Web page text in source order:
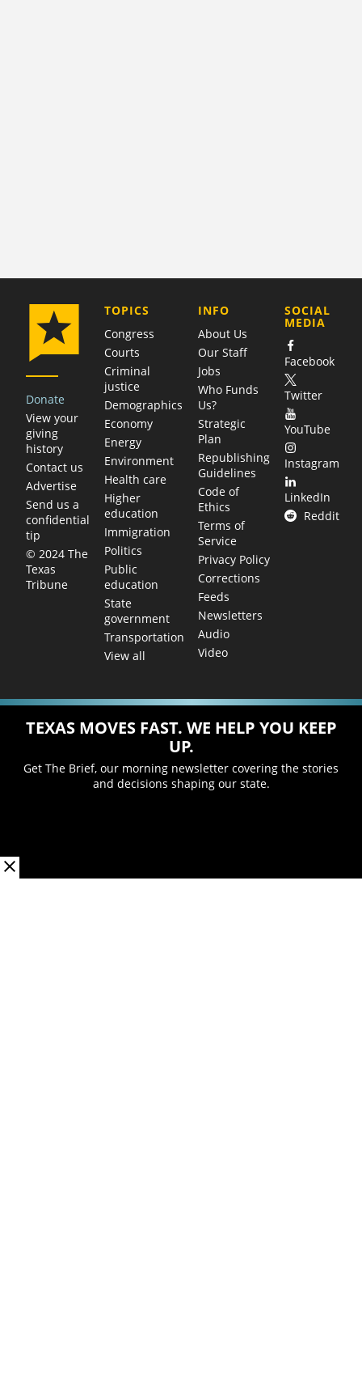
Donate
View your
giving
history
Contact us
Advertise
Send us a
confidential
tip
© 2024 The
Texas
Tribune
TOPICS
Congress
Courts
Criminal
justice
Demographics
Economy
Energy
Environment
Health care
Higher
education
Immigration
Politics
Public
education
State
government
Transportation
View all
COMPANY
INFO
About Us
Our Staff
Jobs
Who Funds
Us?
Strategic
Plan
Republishing
Guidelines
Code of
Ethics
Terms of
Service
Privacy Policy
Corrections
Feeds
Newsletters
Audio
Video
SOCIAL
MEDIA
Facebook
Twitter
YouTube
Instagram
LinkedIn
Reddit
TEXAS MOVES FAST. WE HELP YOU KEEP
UP.
Get The Brief, our morning newsletter covering the stories
and decisions shaping our state.